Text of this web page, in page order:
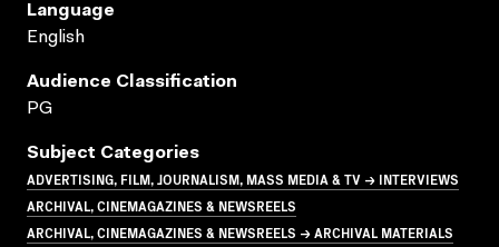
Language
English
Audience Classification
PG
Subject Categories
ADVERTISING, FILM, JOURNALISM, MASS MEDIA & TV → INTERVIEWS
ARCHIVAL, CINEMAGAZINES & NEWSREELS
ARCHIVAL, CINEMAGAZINES & NEWSREELS → ARCHIVAL MATERIALS